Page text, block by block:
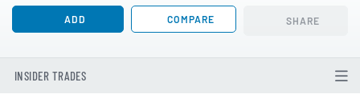
ADD COMPARE SHARE
INSIDER TRADES